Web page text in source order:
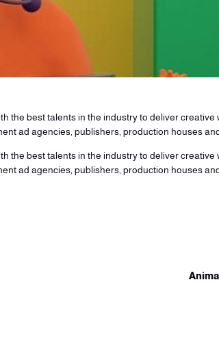
the best talents in the industry to deliver creative
ad agencies, publishers, production houses
the best talents in the industry to deliver creative
ad agencies, publishers, production houses